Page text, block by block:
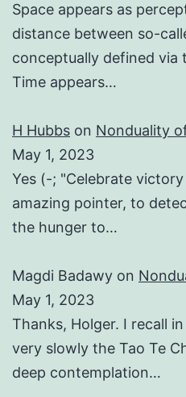
Space appears as
distance between so-
conceptually defined via
Time appears…
H Hubbs on Nonduality
May 1, 2023
Yes (-; "Celebrate
amazing pointer, to
the hunger to…
Magdi Badawy on
May 1, 2023
Thanks, Holger. I recall
very slowly the Tao Te
deep contemplation…